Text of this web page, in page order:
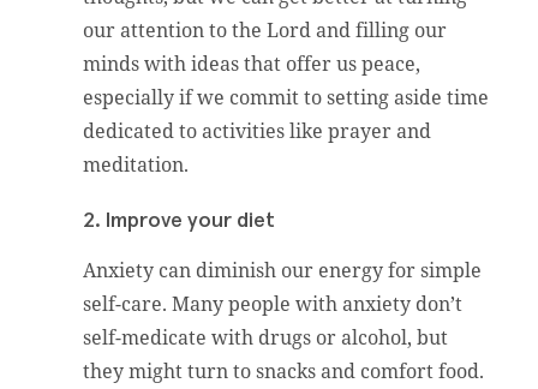
our attention to the Lord and filling our
minds with ideas that offer us peace,
especially if we commit to setting aside time
dedicated to activities like prayer and
meditation.
2. Improve your diet
Anxiety can diminish our energy for simple
self-care. Many people with anxiety don’t
self-medicate with drugs or alcohol, but
they might turn to snacks and comfort food.